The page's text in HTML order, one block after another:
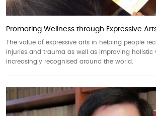
Promoting Wellness through Expressive
The value of expressive arts in helping people
injuries and trauma as well as improving holistic
increasingly recognised around the world.